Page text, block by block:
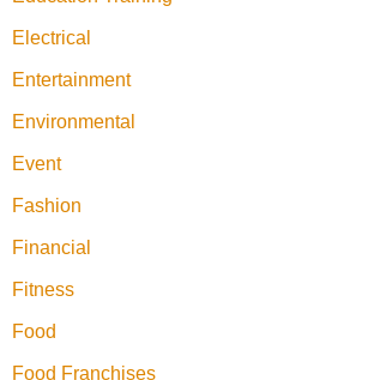
Electrical
Entertainment
Environmental
Event
Fashion
Financial
Fitness
Food
Food Franchises